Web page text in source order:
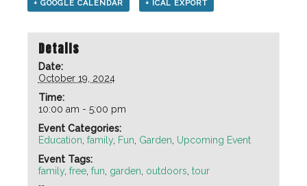
+ GOOGLE CALENDAR + ICAL EXPORT
Details
Date:
October 19, 2024
Time:
10:00 am - 5:00 pm
Event Categories:
Education, family, Fun, Garden, Upcoming Event
Event Tags:
family, free, fun, garden, outdoors, tour